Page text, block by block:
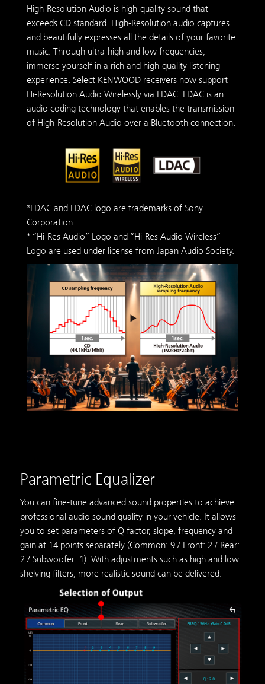
High-Resolution Audio is high-quality sound that
exceeds CD standard. High-Resolution audio captures
and beautifully expresses all the details of your favorite
music. Through ultra-high and low frequencies,
immerse yourself in a rich and high-quality listening
experience. Select KENWOOD receivers now support
Hi-Resolution Audio Wirelessly via LDAC. LDAC is an
audio coding technology that enables the transmission
of High-Resolution Audio over a Bluetooth connection.
*LDAC and LDAC logo are trademarks of Sony
Corporation.
* “Hi-Res Audio” Logo and “Hi-Res Audio Wireless”
Logo are used under license from Japan Audio Society.
Parametric Equalizer
You can fine-tune advanced sound properties to achieve
professional audio sound quality in your vehicle. It allows
you to set parameters of Q factor, slope, frequency and
gain at 14 points separately (Common: 9 / Front: 2 / Rear:
2 / Subwoofer: 1). With adjustments such as high and low
shelving filters, more realistic sound can be delivered.